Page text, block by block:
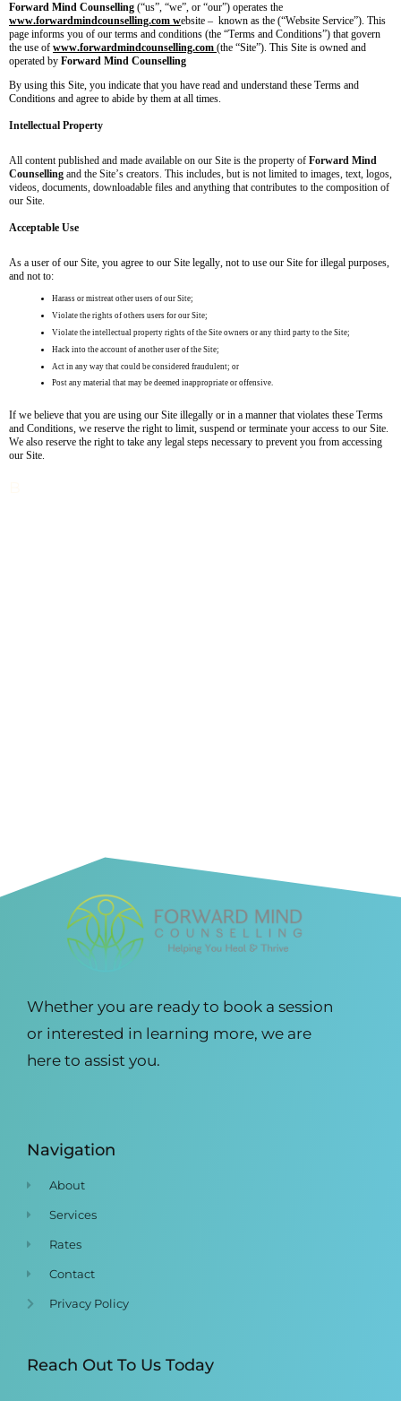
Forward Mind Counselling (“us”, “we”, or “our”) operates the
www.forwardmindcounselling.com website – known as the (“Website Service”). This
page informs you of our terms and conditions (the “Terms and Conditions”) that govern
the use of www.forwardmindcounselling.com (the “Site”). This Site is owned and
operated by Forward Mind Counselling
By using this Site, you indicate that you have read and understand these Terms and
Conditions and agree to abide by them at all times.
Intellectual Property
All content published and made available on our Site is the property of Forward Mind
Counselling and the Site’s creators. This includes, but is not limited to images, text, logos,
videos, documents, downloadable files and anything that contributes to the composition of
our Site.
Acceptable Use
As a user of our Site, you agree to our Site legally, not to use our Site for illegal purposes,
and not to:
Harass or mistreat other users of our Site;
Violate the rights of others users for our Site;
Violate the intellectual property rights of the Site owners or any third party to the Site;
Hack into the account of another user of the Site;
Act in any way that could be considered fraudulent; or
Post any material that may be deemed inappropriate or offensive.
If we believe that you are using our Site illegally or in a manner that violates these Terms
and Conditions, we reserve the right to limit, suspend or terminate your access to our Site.
We also reserve the right to take any legal steps necessary to prevent you from accessing
our Site.
Whether you are ready to book a session
or interested in learning more, we are
here to assist you.
Navigation
About
Services
Rates
Contact
Privacy Policy
Reach Out To Us Today